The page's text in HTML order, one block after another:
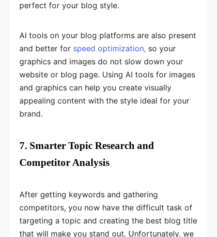
perfect for your blog style.
AI tools on your blog platforms are also present
and better for speed optimization, so your
graphics and images do not slow down your
website or blog page. Using AI tools for images
and graphics can help you create visually
appealing content with the style ideal for your
brand.
7. Smarter Topic Research and
Competitor Analysis
After getting keywords and gathering
competitors, you now have the difficult task of
targeting a topic and creating the best blog title
that will make you stand out. Unfortunately, we